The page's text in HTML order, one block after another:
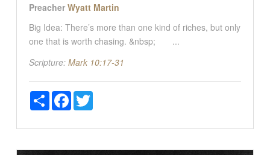
Preacher Wyatt Martin
Big Idea: There’s more than one kind of riches, but only
one that is worth chasing. &nbsp; ...
Scripture: Mark 10:17-31
ShareFacebookTwitter